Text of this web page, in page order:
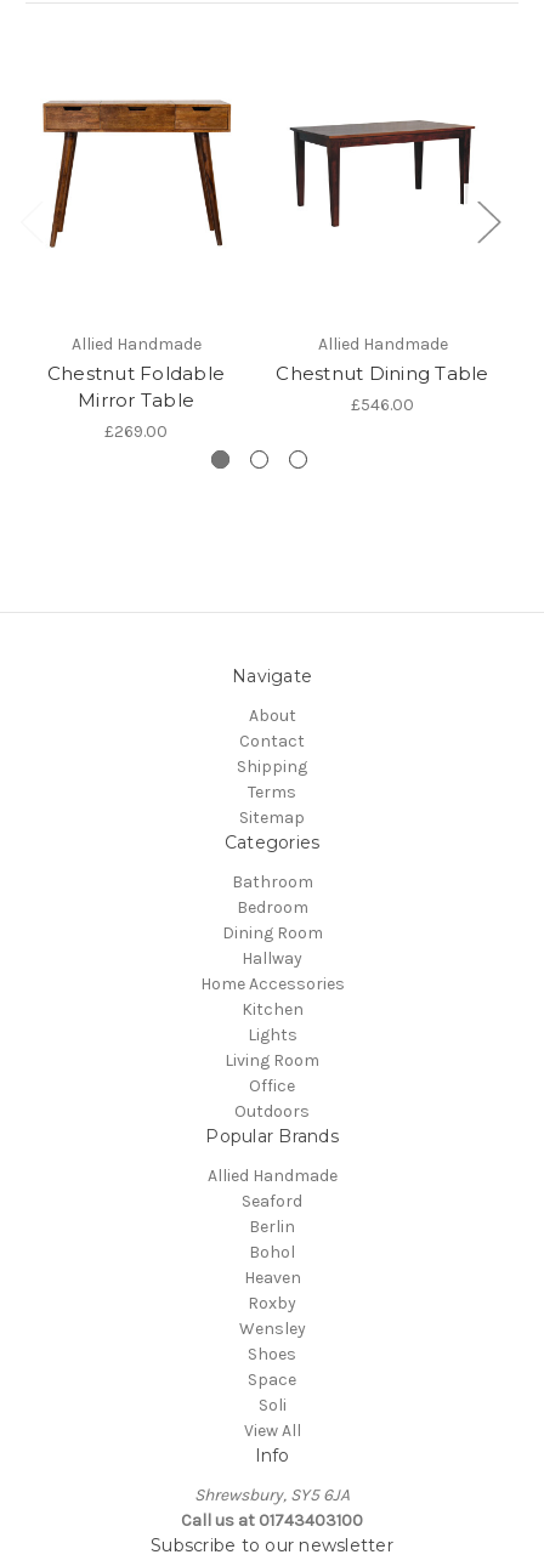
Allied Handmade
Chestnut Foldable
Mirror Table
£269.00
Allied Handmade
Chestnut Dining Table
£546.00
Navigate
About
Contact
Shipping
Terms
Sitemap
Categories
Bathroom
Bedroom
Dining Room
Hallway
Home Accessories
Kitchen
Lights
Living Room
Office
Outdoors
Popular Brands
Allied Handmade
Seaford
Berlin
Bohol
Heaven
Roxby
Wensley
Shoes
Space
Soli
View All
Info
Shrewsbury, SY5 6JA
Call us at 01743403100
Subscribe to our newsletter